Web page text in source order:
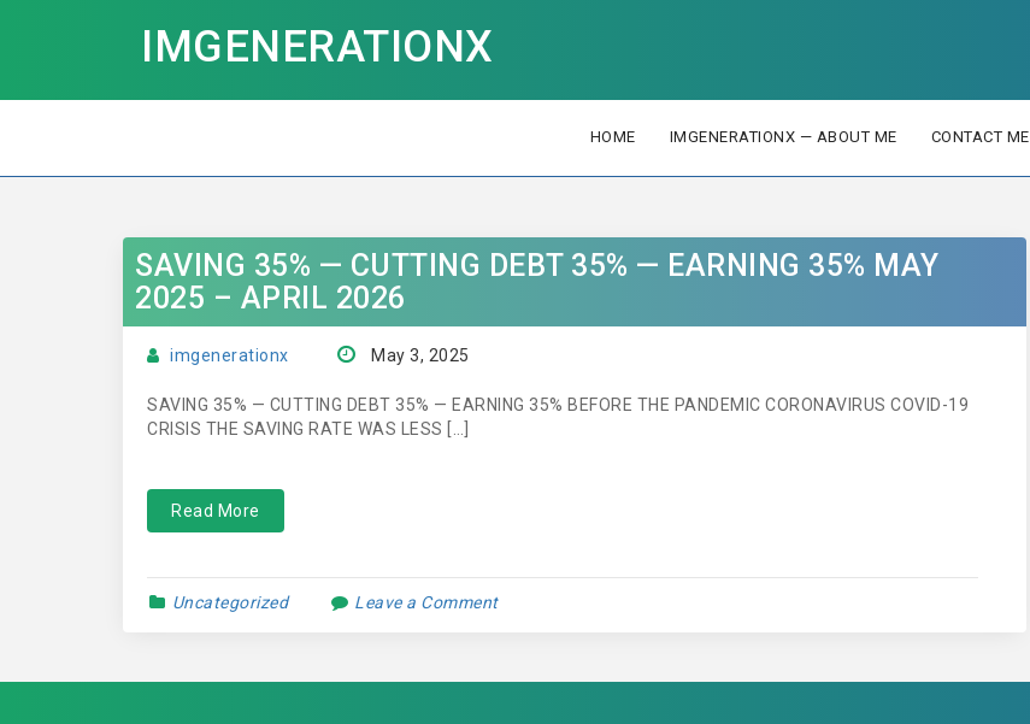
IMGENERATIONX
HOME IMGENERATIONX — ABOUT ME CONTACT ME
SAVING 35% — CUTTING DEBT 35% — EARNING 35% MAY
2025 – APRIL 2026
imgenerationx May 3, 2025
SAVING 35% — CUTTING DEBT 35% — EARNING 35% BEFORE THE PANDEMIC CORONAVIRUS COVID-19
CRISIS THE SAVING RATE WAS LESS […]
Read More
Uncategorized Leave a Comment